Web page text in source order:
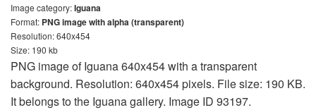
Image category:Iguana
Format: PNG image with alpha (transparent)
Resolution: 640x454
Size: 190 kb
PNG image of Iguana 640x454 with a transparent
background. Resolution: 640x454 pixels. File size: 190 KB.
It belongs to the Iguana gallery. Image ID 93197.